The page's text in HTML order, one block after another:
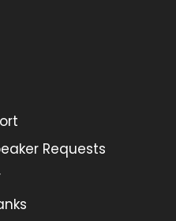
Requests